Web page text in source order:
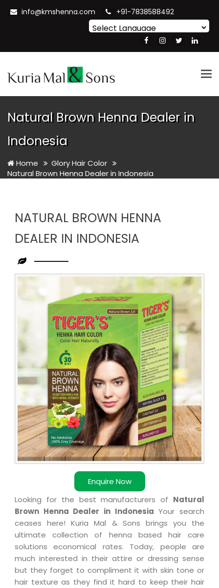
info@kmshenna.com +91-7838588492
Translate
Natural Brown Henna Dealer in
Indonesia
Home
Glory Hair Color
Natural Brown Henna Dealer in Indonesia
NATURAL BROWN HENNA
DEALER IN INDONESIA
Enquire Now
Leading
Natural
Brown
Henna
in
Indonesia
Looking for the best manufacturers of Natural
Brown Henna Dealer in Indonesia Your search
ceases here! Kuria Mal & Sons brings you the
ultimate collection of henna based hair care
solutions economical rates. Today, people are
much interested in their attire or dressing sense
but they forget to compliment it with skin tone or
hair texture as they find it hard to keep their hair